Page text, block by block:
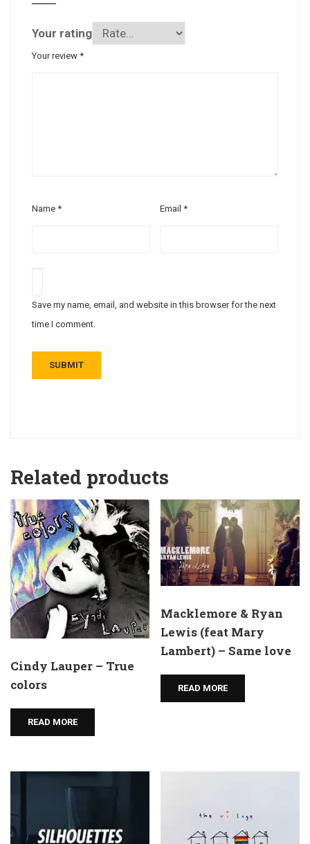
Your rating
Your review *
Name * Email*
Save my name, email, and website in this browser for the next
time I comment.
Related products
Cindy Lauper – True
colors
READ MORE
Macklemore & Ryan
Lewis (feat Mary
Lambert) – Same love
READ MORE